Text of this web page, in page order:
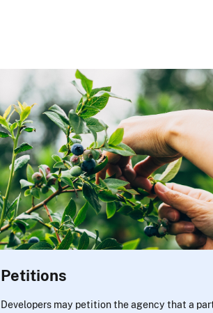
Petitions
Developers may petition the agency that a